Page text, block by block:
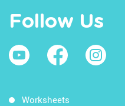
Follow Us
Worksheets